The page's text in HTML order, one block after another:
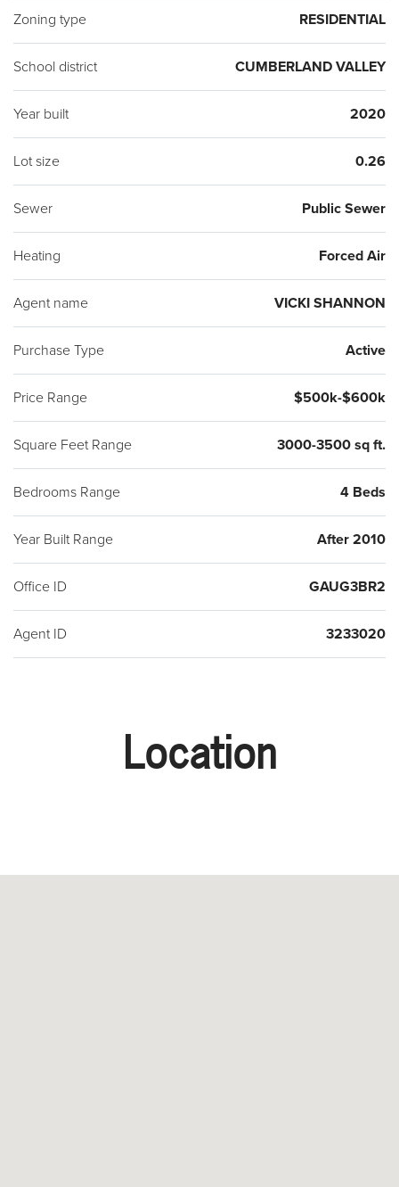
Zoning type RESIDENTIAL
School district CUMBERLAND VALLEY
Year built 2020
Lot size 0.26
Sewer Public Sewer
Heating Forced Air
Agent name VICKI SHANNON
Purchase Type Active
Price Range $500k-$600k
Square Feet Range 3000-3500 sq ft.
Bedrooms Range 4 Beds
Year Built Range After 2010
Office ID GAUG3BR2
Agent ID 3233020
Location